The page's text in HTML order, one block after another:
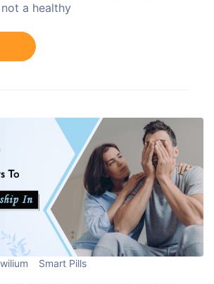
a healthy
wilium Smart Pills